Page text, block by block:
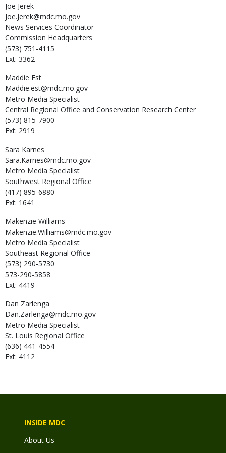
Joe Jerek
Joe.Jerek@mdc.mo.gov
News Services Coordinator
Commission Headquarters
(573) 751-4115
Ext: 3362
Maddie Est
Maddie.est@mdc.mo.gov
Metro Media Specialist
Central Regional Office and Conservation Research Center
(573) 815-7900
Ext: 2919
Sara Karnes
Sara.Karnes@mdc.mo.gov
Metro Media Specialist
Southwest Regional Office
(417) 895-6880
Ext: 1641
Makenzie Williams
Makenzie.Williams@mdc.mo.gov
Metro Media Specialist
Southeast Regional Office
(573) 290-5730
573-290-5858
Ext: 4419
Dan Zarlenga
Dan.Zarlenga@mdc.mo.gov
Metro Media Specialist
St. Louis Regional Office
(636) 441-4554
Ext: 4112
INSIDE MDC
About Us